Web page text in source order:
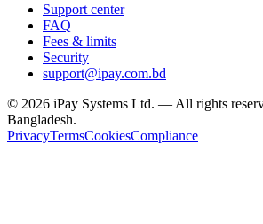
Support center
FAQ
Fees & limits
Security
support@ipay.com.bd
© 2026 iPay Systems Ltd. — All rights
Bangladesh.
PrivacyTermsCookiesCompliance